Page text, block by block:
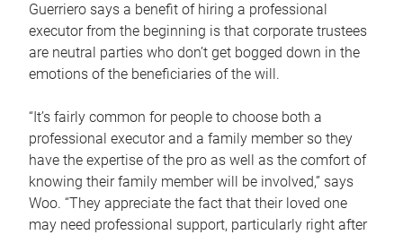
Guerriero says a benefit of hiring a professional
executor from the beginning is that corporate trustees
are neutral parties who don’t get bogged down in the
emotions of the beneficiaries of the will.
“It’s fairly common for people to choose both a
professional executor and a family member so they
have the expertise of the pro as well as the comfort of
knowing their family member will be involved,” says
Woo. “They appreciate the fact that their loved one
may need professional support, particularly right after